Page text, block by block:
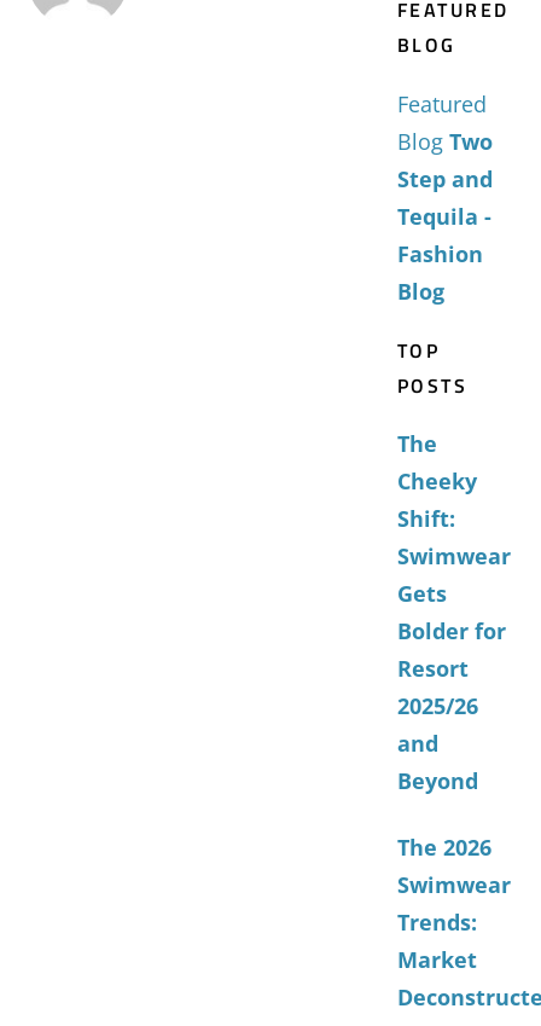
FEATURED
BLOG
Featured
Blog Two
Step and
Tequila -
Fashion
Blog
TOP
POSTS
The
Cheeky
Shift:
Swimwear
Gets
Bolder for
Resort
2025/26
and
Beyond
The 2026
Swimwear
Trends:
Market